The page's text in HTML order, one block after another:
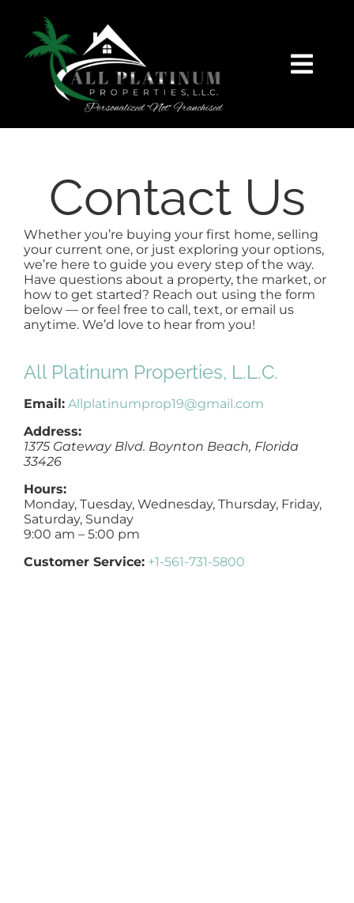
content
FEATURED
BUY
SELL
NOSY NEIGHBOR
AREAS
CONTACT
Contact Us
Whether you’re buying your first home, selling
your current one, or just exploring your options,
we’re here to guide you every step of the way.
Have questions about a property, the market, or
how to get started? Reach out using the form
below — or feel free to call, text, or email us
anytime. We’d love to hear from you!
All Platinum Properties, L.L.C.
Email: Allplatinumprop19@gmail.com
Address:
1375 Gateway Blvd. Boynton Beach, Florida
33426
Hours:
Monday, Tuesday, Wednesday, Thursday, Friday,
Saturday, Sunday
9:00 am – 5:00 pm
Customer Service: +1-561-731-5800